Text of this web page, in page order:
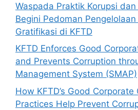
Waspada Praktik Korupsi
Begini Pedoman
Gratifikasi di KFTD
KFTD Enforces Good
and Prevents Corruption
Management System (SMAP)
How KFTD’s Good Corporate
Practices Help Prevent